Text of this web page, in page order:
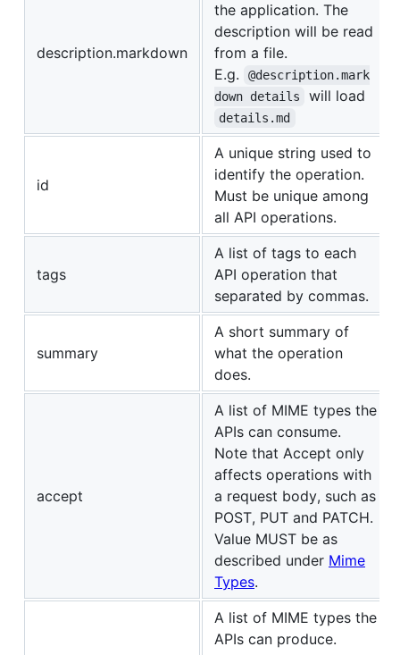
description.markdown
the application. The
description will be read
from a file.
E.g.
@description.mark
down details
will load
details.md
id
A unique string used to
identify the operation.
Must be unique among
all API operations.
tags
A list of tags to each
API operation that
separated by commas.
summary
A short summary of
what the operation
does.
accept
A list of MIME types the
APIs can consume.
Note that Accept only
affects operations with
a request body, such as
POST, PUT and PATCH.
Value MUST be as
described under Mime
Types.
A list of MIME types the
APIs can produce.